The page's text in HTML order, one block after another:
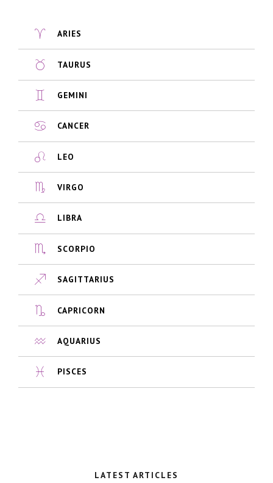
ARIES
TAURUS
GEMINI
CANCER
LEO
VIRGO
LIBRA
SCORPIO
SAGITTARIUS
CAPRICORN
AQUARIUS
PISCES
LATEST ARTICLES